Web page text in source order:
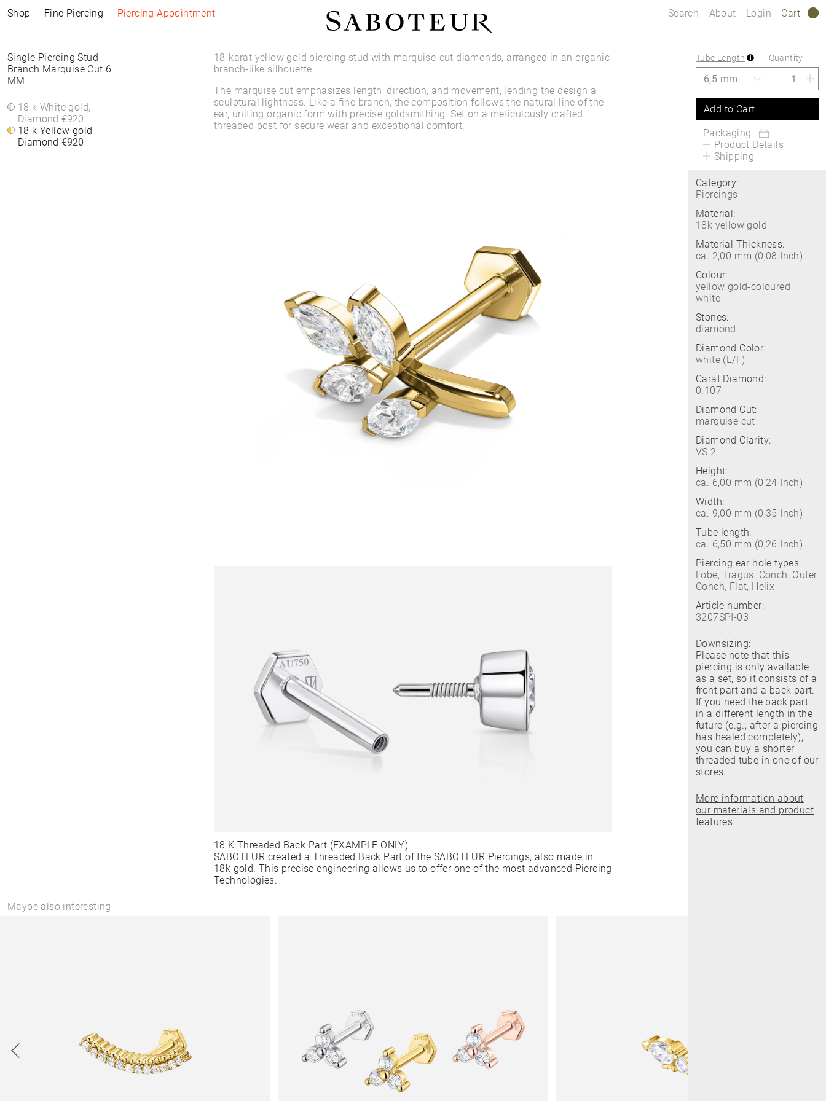
Shop Fine Piercing Piercing Appointment Search About Login Cart
Collections
ELEMENTAL
FINE PIERCING
ACCESSORIE⁠S
Information
Piercing Appointment
About Piercing
Piercing Area
Aftercare
FAQs
WHITE DIAMONDS
ROUND STONES
HOOP EARRINGS
Shop by Area
HELIX
CONCH
FLAT
TRAGUS
Piercing Information
Piercing Appointment
About Piercing
Piercing Area
Aftercare
FAQs
18-karat yellow gold piercing stud with marquise-cut diamonds, arranged in an organic
branch-like silhouette.
The marquise cut emphasizes length, direction, and movement, lending the design a
sculptural lightness. Like a fine branch, the composition follows the natural line of the
ear, uniting organic form with precise goldsmithing. Set on a meticulously crafted
threaded post for secure wear and exceptional comfort.
18 K Threaded Back Part (EXAMPLE ONLY):
SABOTEUR created a Threaded Back Part of the SABOTEUR Piercings, also made in
18k gold. This precise engineering allows us to offer one of the most advanced Piercing
Technologies.
Single Piercing Stud
Branch Marquise Cut 6
MM
18 k White gold,
Diamond€920
18 k Yellow gold,
Diamond€920
Tube Length Quantity
Add to Cart
Packaging
Product Details
Category:
Piercings
Material:
18k yellow gold
Material Thickness:
ca. 2,00 mm (0,08 Inch)
Colour:
yellow gold-coloured
white
Stones:
diamond
Diamond Color:
white (E/F)
Carat Diamond:
0.107
Diamond Cut:
marquise cut
Diamond Clarity:
VS 2
Height:
ca. 6,00 mm (0,24 Inch)
Width:
ca. 9,00 mm (0,35 Inch)
Tube length:
ca. 6,50 mm (0,26 Inch)
Piercing ear hole types:
Lobe, Tragus, Conch, Outer
Conch, Flat, Helix
Article number:
3207SPI-03
Downsizing:
Please note that this
piercing is only available
as a set, so it consists of a
front part and a back part.
If you need the back part
in a different length in the
future (e.g., after a piercing
has healed completely),
you can buy a shorter
threaded tube in one of our
stores.
More information about
our materials and product
features
Shipping
Maybe also interesting